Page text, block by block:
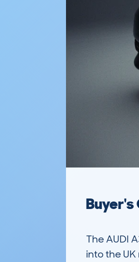
Buyer's
The AUDI
into the